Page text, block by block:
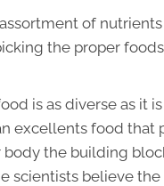
of
the proper
is as diverse as it
excellents food that
the building
scientists believe